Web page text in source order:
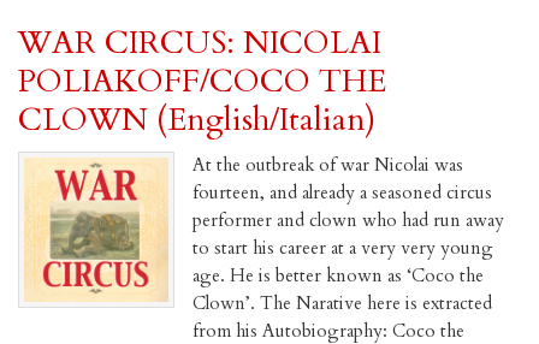
WAR CIRCUS: NICOLAI
POLIAKOFF/COCO THE
CLOWN (English/Italian)
At the outbreak of war Nicolai was
fourteen, and already a seasoned circus
performer and clown who had run away
to start his career at a very very young
age. He is better known as ‘Coco the
Clown’. The Narative here is extracted
from his Autobiography: Coco the